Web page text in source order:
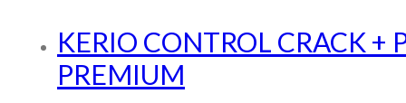
KERIO CONTROL CRACK
PREMIUM